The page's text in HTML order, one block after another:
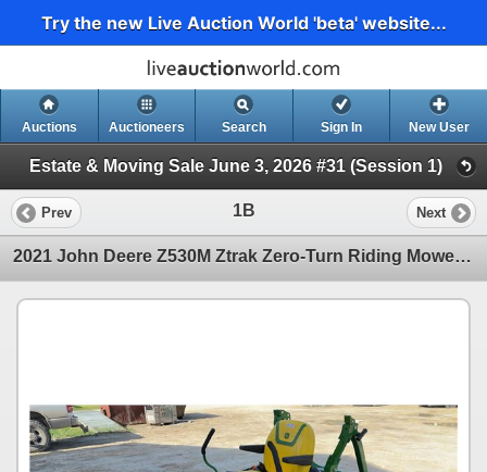
Try the new Live Auction World 'beta' website...
Auctions Auctioneers Search Sign In New User
Estate & Moving Sale June 3, 2026 #31 (Session 1)
Prev 1B Next
2021 John Deere Z530M Ztrak Zero-Turn Riding Mower, 24hp Kawasaki Motor, 60" Deck w/Regular and